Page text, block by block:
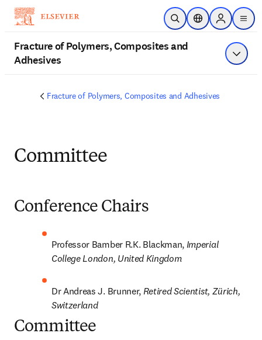
Skip to main content
Open SearchLocation Selector
Sign in to
menu
Fracture of Polymers, Composites and
Adhesives
Show
Fracture of Polymers, Composites and Adhesives
Committee
Conference Chairs
Professor Bamber R.K. Blackman, Imperial
College London, United Kingdom
Dr Andreas J. Brunner, Retired Scientist, Zürich,
Switzerland
Committee